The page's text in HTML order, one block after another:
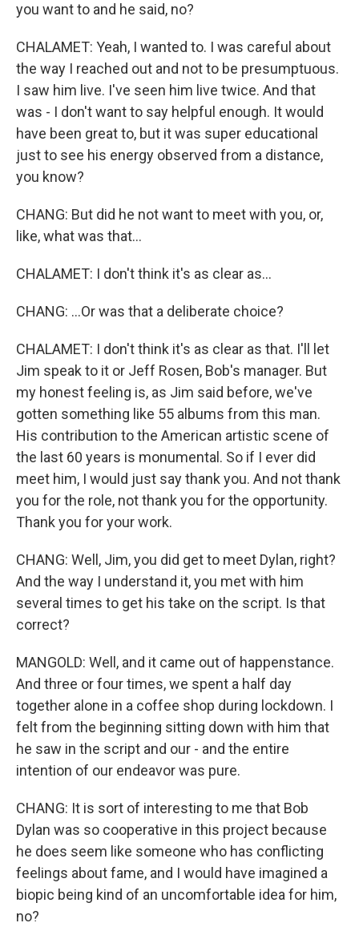
you want to and he said, no?
CHALAMET: Yeah, I wanted to. I was careful about
the way I reached out and not to be presumptuous.
I saw him live. I've seen him live twice. And that
was - I don't want to say helpful enough. It would
have been great to, but it was super educational
just to see his energy observed from a distance,
you know?
CHANG: But did he not want to meet with you, or,
like, what was that...
CHALAMET: I don't think it's as clear as...
CHANG: ...Or was that a deliberate choice?
CHALAMET: I don't think it's as clear as that. I'll let
Jim speak to it or Jeff Rosen, Bob's manager. But
my honest feeling is, as Jim said before, we've
gotten something like 55 albums from this man.
His contribution to the American artistic scene of
the last 60 years is monumental. So if I ever did
meet him, I would just say thank you. And not thank
you for the role, not thank you for the opportunity.
Thank you for your work.
CHANG: Well, Jim, you did get to meet Dylan, right?
And the way I understand it, you met with him
several times to get his take on the script. Is that
correct?
MANGOLD: Well, and it came out of happenstance.
And three or four times, we spent a half day
together alone in a coffee shop during lockdown. I
felt from the beginning sitting down with him that
he saw in the script and our - and the entire
intention of our endeavor was pure.
CHANG: It is sort of interesting to me that Bob
Dylan was so cooperative in this project because
he does seem like someone who has conflicting
feelings about fame, and I would have imagined a
biopic being kind of an uncomfortable idea for him,
no?